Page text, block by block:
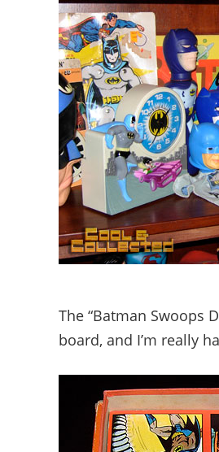
The “Batman Swoops
board, and I’m really